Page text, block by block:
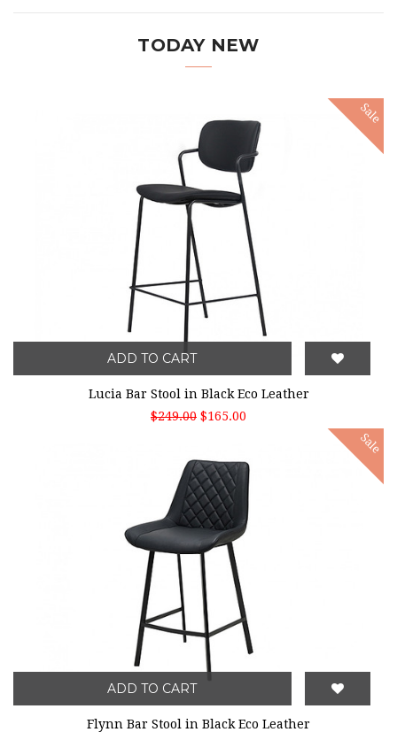
TODAY NEW
Sale
ADD TO CART
Lucia Bar Stool in Black Eco Leather
$249.00 $165.00
Sale
ADD TO CART
Flynn Bar Stool in Black Eco Leather